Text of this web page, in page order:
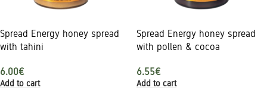
Spread Energy honey spread
with tahini
6.00€
Add to cart
Spread Energy honey spread
with pollen & cocoa
6.55€
Add to cart